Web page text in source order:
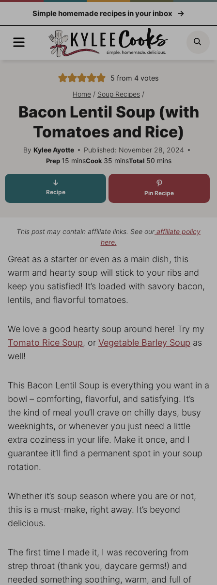
Simple homemade recipes in your inbox
Menu
5 from 4 votes
Home / Soup Recipes /
Bacon Lentil Soup (with
Tomatoes and Rice)
By Kylee Ayotte Published: November 28, 2024
Prep 15minutes
minsCook 35minutes
minsTotal 50minutes
mins
Recipe Pin Recipe
This post may contain affiliate links. See ouraffiliate policy
here.
Great as a starter or even as a main dish, this
warm and hearty soup will stick to your ribs and
keep you satisfied! It’s loaded with savory bacon,
lentils, and flavorful tomatoes.
We love a good hearty soup around here! Try my
Tomato Rice Soup, or Vegetable Barley Soup as
well!
This Bacon Lentil Soup is everything you want in a
bowl – comforting, flavorful, and satisfying. It’s
the kind of meal you’ll crave on chilly days, busy
weeknights, or whenever you just need a little
extra coziness in your life. Make it once, and I
guarantee it’ll find a permanent spot in your soup
rotation.
Whether it’s soup season where you are or not,
this is a must-make, right away. It’s beyond
delicious.
The first time I made it, I was recovering from
strep throat (thank you, daycare germs!) and
needed something soothing, warm, and full of